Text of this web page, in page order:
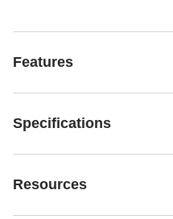
Features
Specifications
Resources